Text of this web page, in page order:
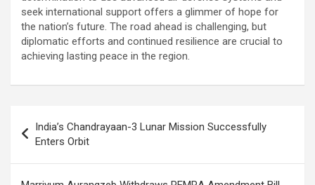
seek international support offers a glimmer of hope for
the nation’s future. The road ahead is challenging, but
diplomatic efforts and continued resilience are crucial to
achieving lasting peace in the region.
navigation
India’s Chandrayaan-3 Lunar Mission Successfully
Enters Orbit